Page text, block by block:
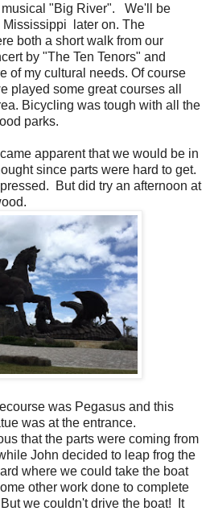
"Big River". We'll be
Mississippi later on. The
both a short walk from our
by "The Ten Tenors" and
of my cultural needs. Of course
played some great courses all
Bicycling was tough with all the
parks.
apparent that we would be in
since parts were hard to get.
But did try an afternoon at
was Pegasus and this
was at the entrance.
that the parts were coming from
John decided to leap frog the
where we could take the boat
other work done to complete
we couldn't drive the boat! It